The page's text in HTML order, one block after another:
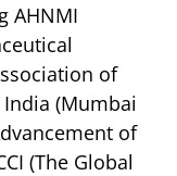
AHNMI
of
(Mumbai
of
(The Global